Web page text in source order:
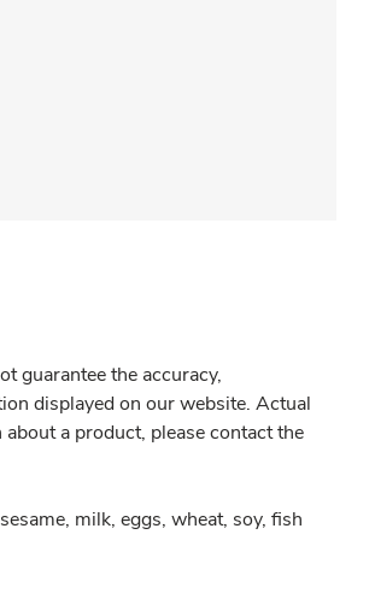
guarantee the accuracy,
displayed on our website. Actual
a product, please contact the
milk, eggs, wheat, soy, fish